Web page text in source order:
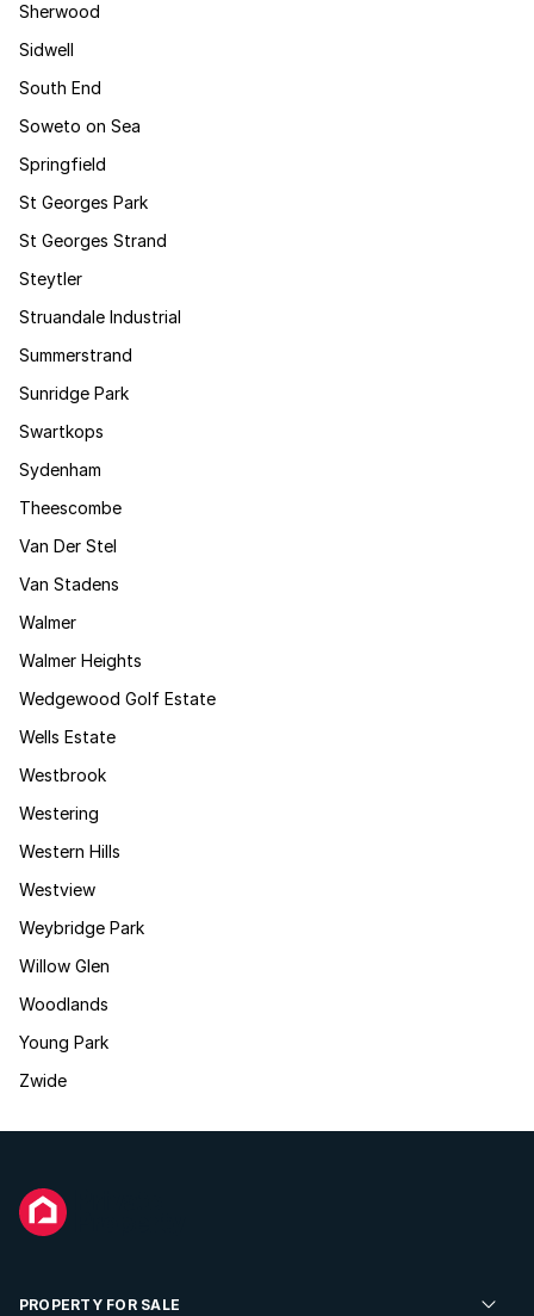
Sherwood
Sidwell
South End
Soweto on Sea
Springfield
St Georges Park
St Georges Strand
Steytler
Struandale Industrial
Summerstrand
Sunridge Park
Swartkops
Sydenham
Theescombe
Van Der Stel
Van Stadens
Walmer
Walmer Heights
Wedgewood Golf Estate
Wells Estate
Westbrook
Westering
Western Hills
Westview
Weybridge Park
Willow Glen
Woodlands
Young Park
Zwide
PROPERTY FOR SALE